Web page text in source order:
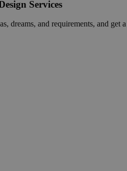
Services
dreams, and requirements, and get